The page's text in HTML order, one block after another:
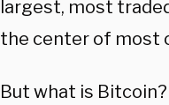
largest, most
the center of most
But what is Bitcoin?